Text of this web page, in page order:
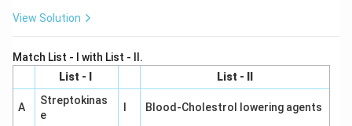
View Solution
Match List - I with List - II.
List - I
List - II
A
Streptokinas
e
Blood-Cholestrol lowering agents